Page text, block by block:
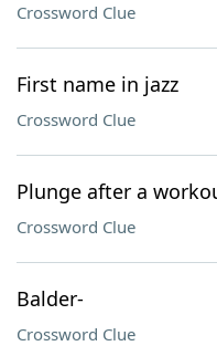
Crossword Clue
First name in jazz
Crossword Clue
Plunge after a
Crossword Clue
Balder-
Crossword Clue